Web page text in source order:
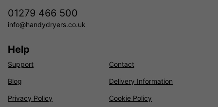
01279 466 500
info@handydryers.co.uk
Help
Support Contact
Blog Delivery Information
Privacy Policy Cookie Policy